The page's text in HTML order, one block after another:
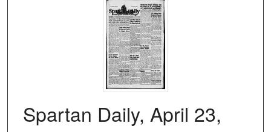
Spartan Daily, April 23,